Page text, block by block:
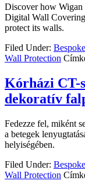
Discover how
Digital Wall
protect its walls.
Filed Under:
Wall Protection
Kórházi CT-
dekoratív
Fedezze fel, miként
a betegek
helyiségében.
Filed Under:
Wall Protection